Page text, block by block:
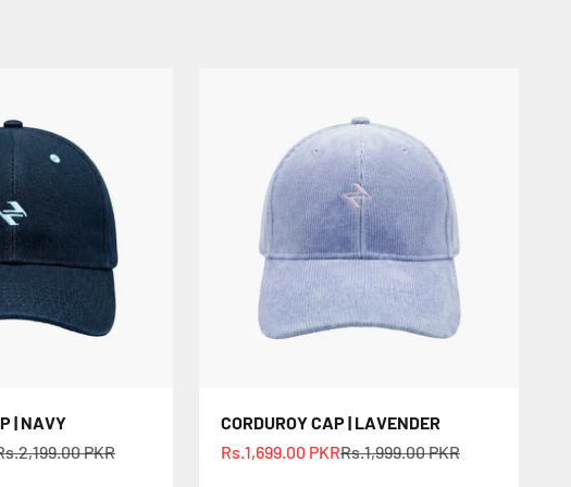
| NAVY
pricePKR
CORDUROY CAP | LAVENDER
Sale price
Rs.1,699.00 PKRRegular price
Rs.1,999.00 PKR